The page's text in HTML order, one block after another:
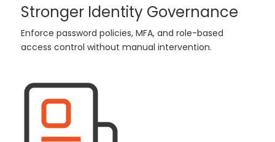
Stronger Identity Governance
Enforce password policies, MFA, and role-based
access control without manual intervention.